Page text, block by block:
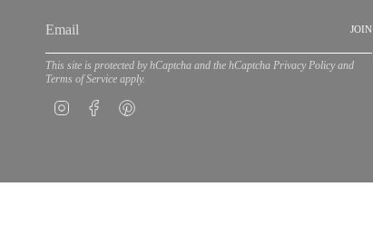
JOIN
This site is protected by hCaptcha and the hCaptcha Privacy Policy and
Terms of Service apply.
InstagramFacebook